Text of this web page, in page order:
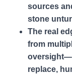
sources
stone
The real
from
replace,